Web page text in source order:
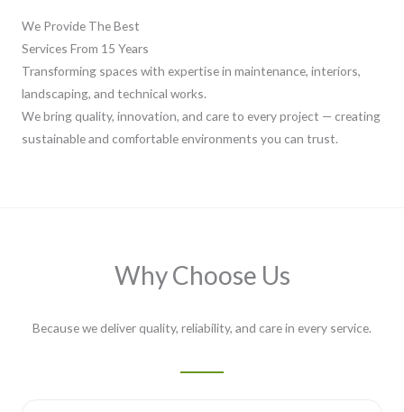
We Provide The Best
Services From 15 Years
Transforming spaces with expertise in maintenance, interiors,
landscaping, and technical works.
We bring quality, innovation, and care to every project — creating
sustainable and comfortable environments you can trust.
Why Choose Us
Because we deliver quality, reliability, and care in every service.